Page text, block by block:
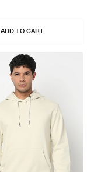
ADD TO CART